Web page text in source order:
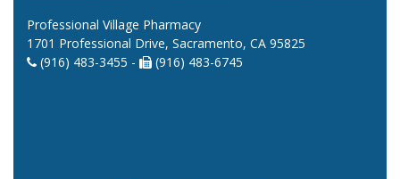
Professional Village Pharmacy
1701 Professional Drive, Sacramento, CA 95825
(916) 483-3455 -
(916) 483-6745